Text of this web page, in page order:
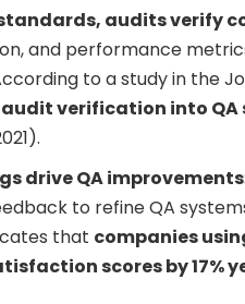
audits verify
and performance
to a study in the
verification into QA
drive QA improvements
to refine QA
that companies
scores by 17%